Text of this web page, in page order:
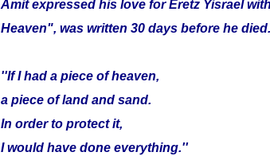
Amit expressed his love for Eretz Yisrael
Heaven", was written 30 days before he
''If I had a piece of heaven,
a piece of land and sand.
In order to protect it,
I would have done everything.''